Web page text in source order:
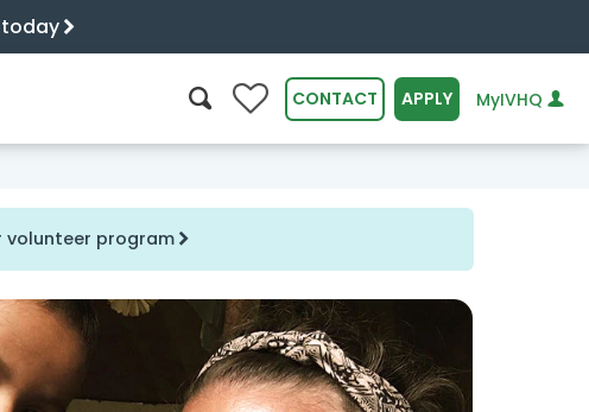
0 CONTACT APPLY MyIVHQ
volunteer program